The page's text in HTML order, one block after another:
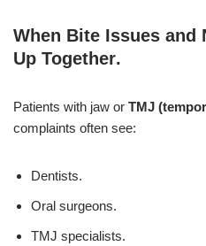
When Bite Issues and
Up Together.
Patients with jaw or TMJ
complaints often see:
Dentists.
Oral surgeons.
TMJ specialists.